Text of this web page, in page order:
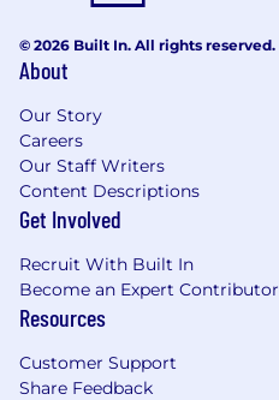
© 2026 Built In. All rights reserved.
About
Our Story
Careers
Our Staff Writers
Content Descriptions
Get Involved
Recruit With Built In
Become an Expert Contributor
Resources
Customer Support
Share Feedback